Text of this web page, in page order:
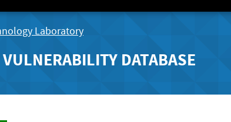
Laboratory
DATABASE